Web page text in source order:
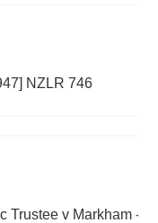
NZLR 746
Trustee v Markham -